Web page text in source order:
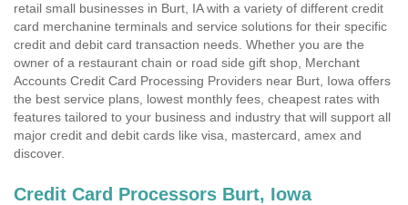
retail small businesses in Burt, IA with a variety of different credit
card merchanine terminals and service solutions for their specific
credit and debit card transaction needs. Whether you are the
owner of a restaurant chain or road side gift shop, Merchant
Accounts Credit Card Processing Providers near Burt, Iowa offers
the best service plans, lowest monthly fees, cheapest rates with
features tailored to your business and industry that will support all
major credit and debit cards like visa, mastercard, amex and
discover.
Credit Card Processors Burt, Iowa